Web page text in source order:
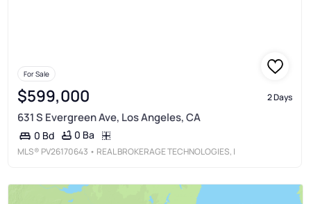
For Sale
$599,000 2 Days
631 S Evergreen Ave, Los Angeles, CA
0 Bd 0 Ba
MLS® PV26170643 • REAL BROKERAGE TECHNOLOGIES, I